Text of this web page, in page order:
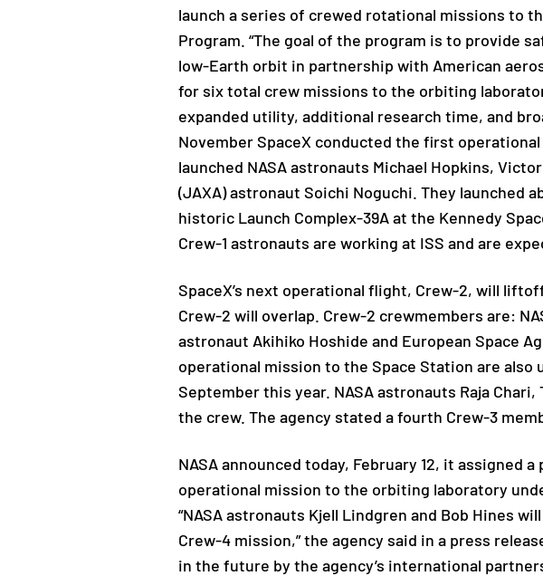
launch a series of crewed rotational missions to
Program. “The goal of the program is to provide
low-Earth orbit in partnership with American
for six total crew missions to the orbiting
expanded utility, additional research time, and
November SpaceX conducted the first operational
launched NASA astronauts Michael Hopkins,
(JAXA) astronaut Soichi Noguchi. They launched
historic Launch Complex-39A at the Kennedy
Crew-1 astronauts are working at ISS and are
SpaceX’s next operational flight, Crew-2, will
Crew-2 will overlap. Crew-2 crewmembers are:
astronaut Akihiko Hoshide and European Space
operational mission to the Space Station are
September this year. NASA astronauts Raja
the crew. The agency stated a fourth Crew-3
NASA announced today, February 12, it assigned
operational mission to the orbiting laboratory
“NASA astronauts Kjell Lindgren and Bob Hines
Crew-4 mission,” the agency said in a press
in the future by the agency’s international